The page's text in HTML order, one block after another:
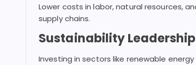
Lower costs in labor, natural resources,
supply chains.
Sustainability Leadership
Investing in sectors like renewable